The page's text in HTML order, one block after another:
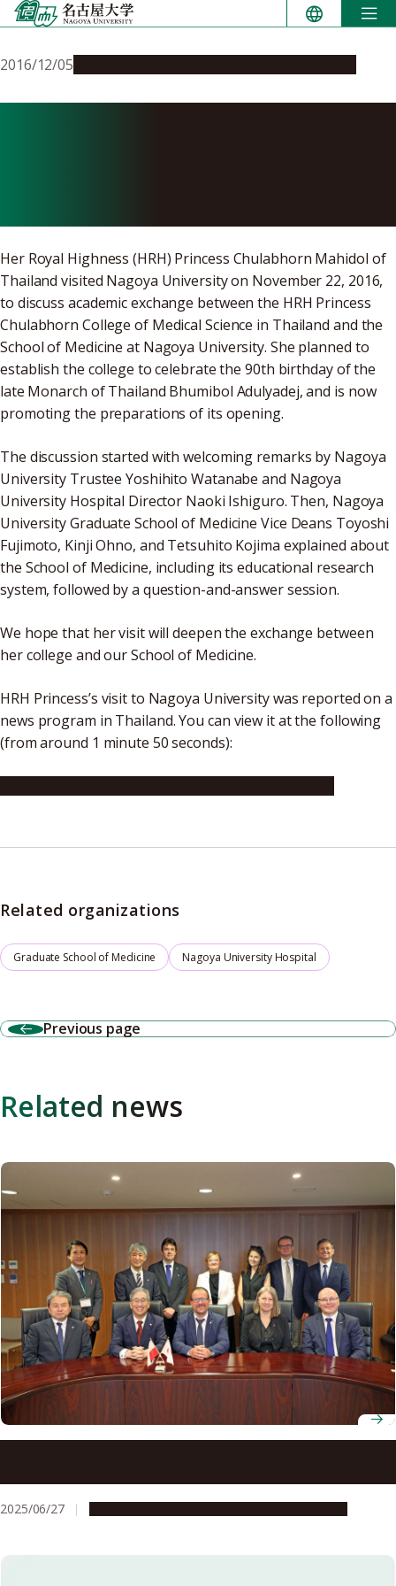
Skip
to
2016/12/05
Her Royal Highness (HRH) Princess Chulabhorn Mahidol of
Thailand visited Nagoya University on November 22, 2016,
to discuss academic exchange between the HRH Princess
Chulabhorn College of Medical Science in Thailand and the
School of Medicine at Nagoya University. She planned to
establish the college to celebrate the 90th birthday of the
late Monarch of Thailand Bhumibol Adulyadej, and is now
promoting the preparations of its opening.
The discussion started with welcoming remarks by Nagoya
University Trustee Yoshihito Watanabe and Nagoya
University Hospital Director Naoki Ishiguro. Then, Nagoya
University Graduate School of Medicine Vice Deans Toyoshi
Fujimoto, Kinji Ohno, and Tetsuhito Kojima explained about
the School of Medicine, including its educational research
system, followed by a question-and-answer session.
We hope that her visit will deepen the exchange between
her college and our School of Medicine.
HRH Princess’s visit to Nagoya University was reported on a
news program in Thailand. You can view it at the following
(from around 1 minute 50 seconds):
Related organizations
Graduate School of Medicine Nagoya University Hospital
Previous page
Related news
2025/06/27